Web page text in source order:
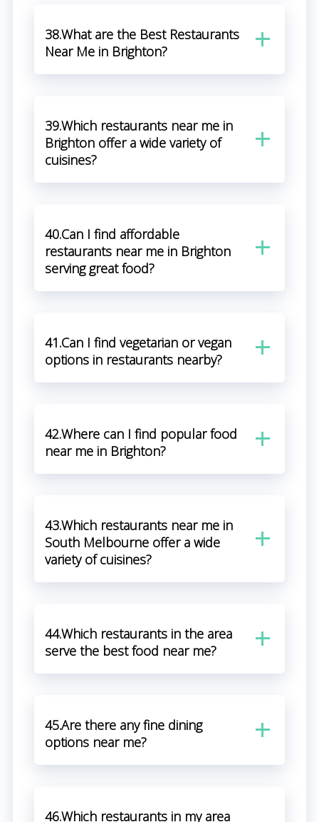
38.What are the Best Restaurants
Near Me in Brighton?
39.Which restaurants near me in
Brighton offer a wide variety of
cuisines?
40.Can I find affordable
restaurants near me in Brighton
serving great food?
41.Can I find vegetarian or vegan
options in restaurants nearby?
42.Where can I find popular food
near me in Brighton?
43.Which restaurants near me in
South Melbourne offer a wide
variety of cuisines?
44.Which restaurants in the area
serve the best food near me?
45.Are there any fine dining
options near me?
46.Which restaurants in my area